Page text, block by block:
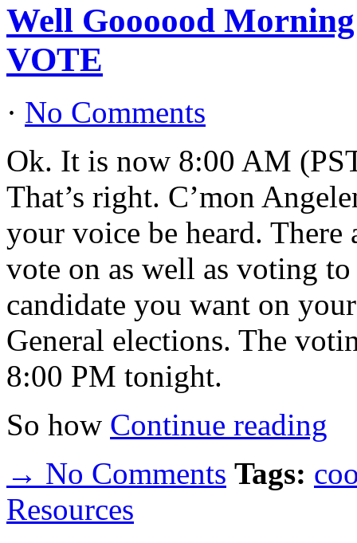
Well Goooood
VOTE
· No Comments
Ok. It is now 8:00 AM
That’s right. C’mon
your voice be heard.
vote on as well as voting
candidate you want on
General elections. The
8:00 PM tonight.
So how Continue reading
→ No Comments Tags:
Resources